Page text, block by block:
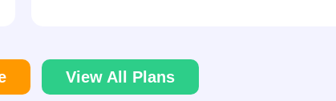
View All Plans